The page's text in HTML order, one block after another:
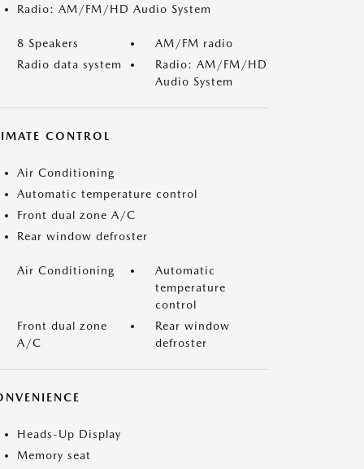
Radio: AM/FM/HD Audio System
8 Speakers
AM/FM radio
Radio data system
Radio: AM/FM/HD
Audio System
CONTROL
Air Conditioning
Automatic temperature control
Front dual zone A/C
Rear window defroster
Air Conditioning
Automatic
temperature
control
Front dual zone
A/C
Rear window
defroster
Heads-Up Display
Memory seat